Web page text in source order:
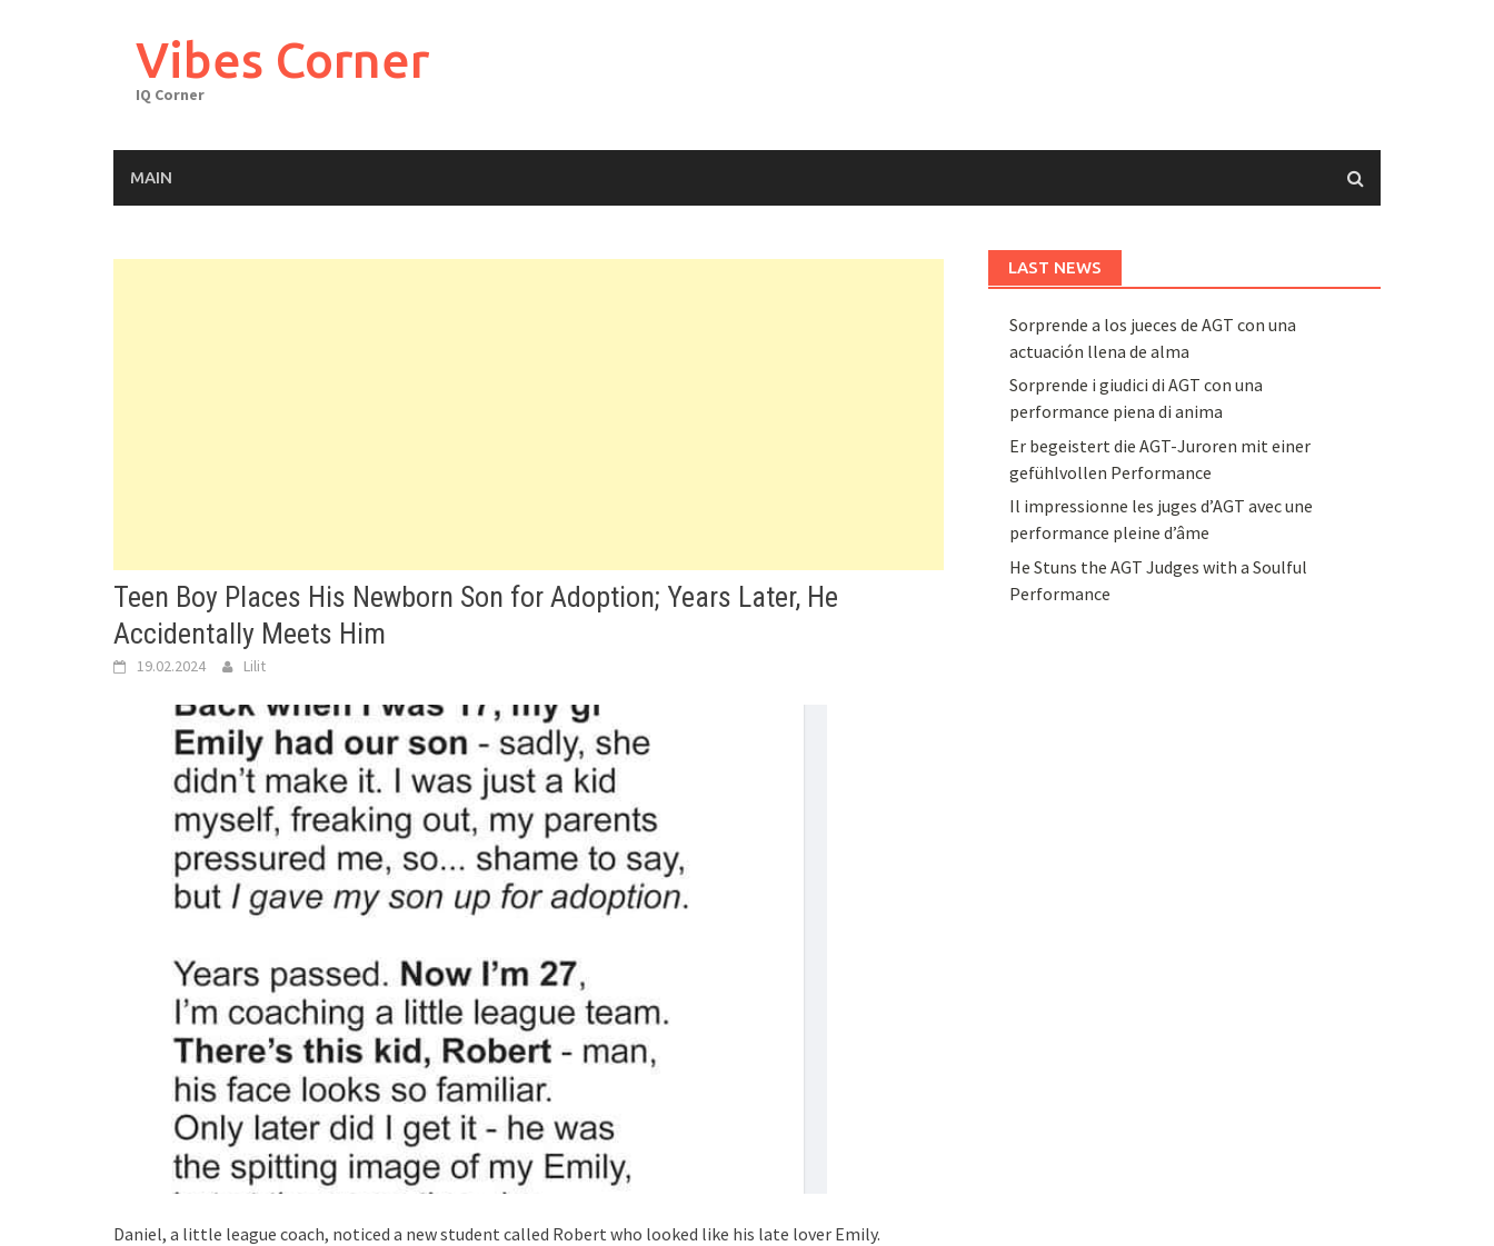
Vibes Corner
IQ Corner
MAIN
Teen Boy Places His Newborn Son for Adoption; Years Later, He
Accidentally Meets Him
19.02.2024 Lilit
Daniel, a little league coach, noticed a new student called Robert who looked like his late lover Emily.
LAST NEWS
Sorprende a los jueces de AGT con una
actuación llena de alma
Sorprende i giudici di AGT con una
performance piena di anima
Er begeistert die AGT-Juroren mit einer
gefühlvollen Performance
Il impressionne les juges d’AGT avec une
performance pleine d’âme
He Stuns the AGT Judges with a Soulful
Performance